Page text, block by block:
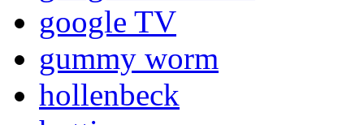
google TV
gummy worm
hollenbeck